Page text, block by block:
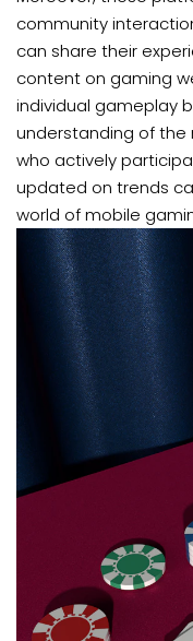
community
can share their
content on gaming
individual gameplay
understanding of the
who actively
updated on trends
world of mobile